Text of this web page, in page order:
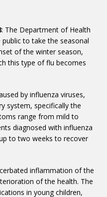
: The Department of Health
to take the seasonal
of the winter season,
this type of flu becomes
by influenza viruses,
system, specifically the
range from mild to
diagnosed with influenza
to two weeks to recover
inflammation of the
of the health. The
in young children,